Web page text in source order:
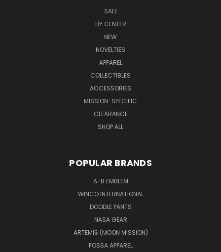
SALE
BY CENTER
NEW
NOVELTIES
APPAREL
COLLECTIBLES
ACCESSORIES
MISSION-SPECIFIC
CLEARANCE
SHOP ALL
POPULAR BRANDS
A-B EMBLEM
WINCO INTERNATIONAL
DOODLE PANTS
NASA GEAR
ARTEMIS (MOON MISSION)
FOSSA APPAREL